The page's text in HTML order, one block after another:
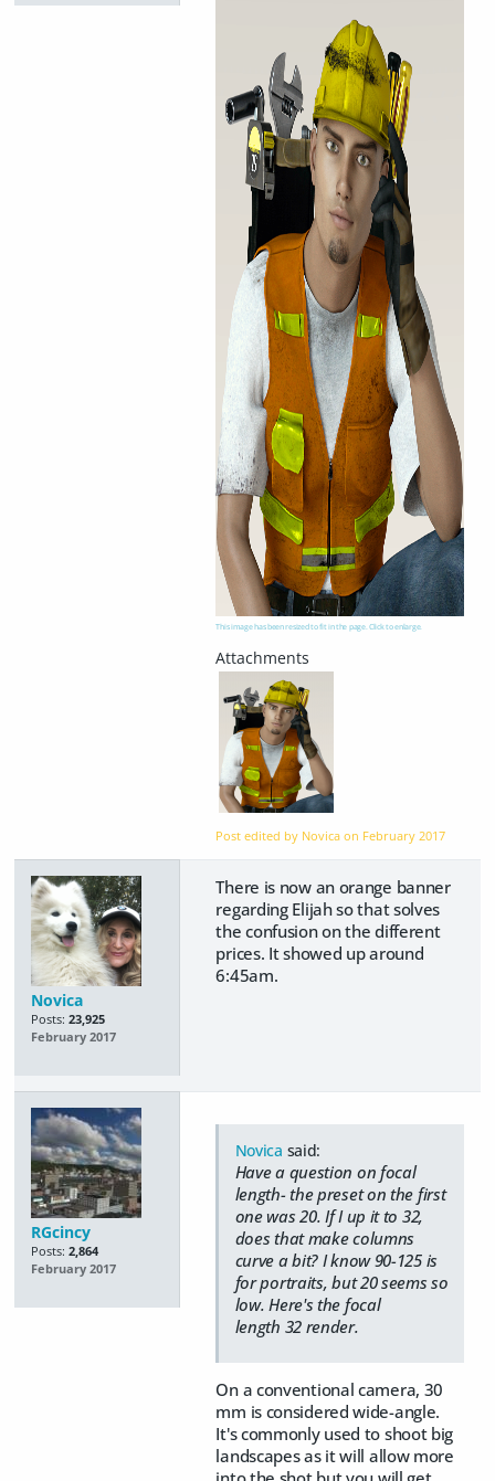
This image has been resized to fit in the page. Click to enlarge.
Post edited by Novica on February 2017
Novica
Posts: 23,925
February 2017
There is now an orange banner
regarding Elijah so that solves
the confusion on the different
prices. It showed up around
6:45am.
RGcincy
Posts: 2,864
February 2017
Novica said:
Have a question on focal
length- the preset on the first
one was 20. If I up it to 32,
does that make columns
curve a bit? I know 90-125 is
for portraits, but 20 seems so
low. Here's the focal
length 32 render.
On a conventional camera, 30
mm is considered wide-angle.
It's commonly used to shoot big
landscapes as it will allow more